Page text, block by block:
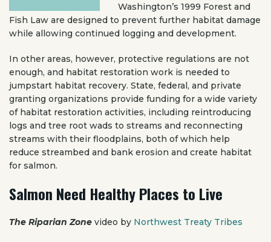
Washington’s 1999 Forest and
Fish Law are designed to prevent further habitat damage
while allowing continued logging and development.
In other areas, however, protective regulations are not
enough, and habitat restoration work is needed to
jumpstart habitat recovery. State, federal, and private
granting organizations provide funding for a wide variety
of habitat restoration activities, including reintroducing
logs and tree root wads to streams and reconnecting
streams with their floodplains, both of which help
reduce streambed and bank erosion and create habitat
for salmon.
Salmon Need Healthy Places to Live
The Riparian Zone video by Northwest Treaty Tribes